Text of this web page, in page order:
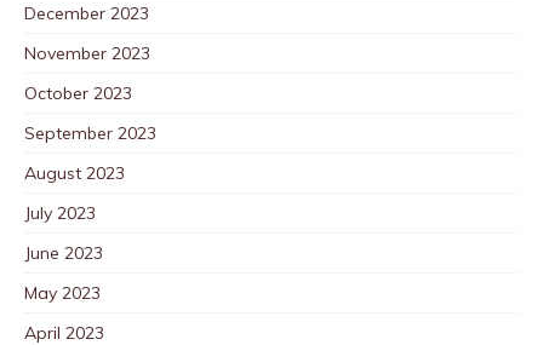
December 2023
November 2023
October 2023
September 2023
August 2023
July 2023
June 2023
May 2023
April 2023